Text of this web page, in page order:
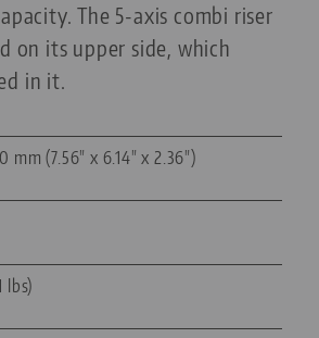
The 5-axis combi riser
on its upper side, which
in it.
mm (7.56" x 6.14" x 2.36")
lbs)